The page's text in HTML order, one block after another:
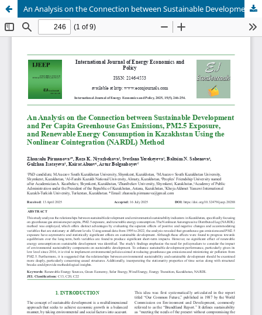
An Analysis on the Connection between Sustainable Development and Per Capita Greenhouse Gas Emissions, PM2.5 Exposure, and Renewable Energy Consumption in Kazakhstan Using the Nonlinear Cointegration (NARDL) Method